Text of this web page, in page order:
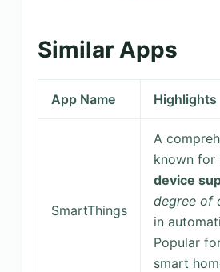
Similar Apps
App Name Highlights
SmartThings
A
known for
device
degree of
in
Popular
smart